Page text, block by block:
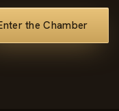
the Chamber